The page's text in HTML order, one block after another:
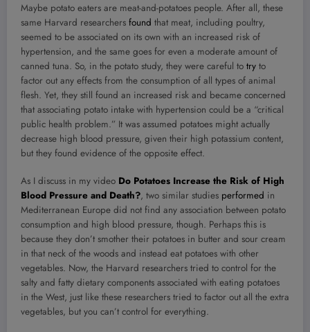
Maybe potato eaters are meat-and-potatoes people. After all, these
same Harvard researchers found that meat, including poultry,
seemed to be associated on its own with an increased risk of
hypertension, and the same goes for even a moderate amount of
canned tuna. So, in the potato study, they were careful to try to
factor out any effects from the consumption of all types of animal
flesh. Yet, they still found an increased risk and became concerned
that associating potato intake with hypertension could be a “critical
public health problem.” It was assumed potatoes might actually
decrease high blood pressure, given their high potassium content,
but they found evidence of the opposite effect.
As I discuss in my video Do Potatoes Increase the Risk of High
Blood Pressure and Death?, two similar studies performed in
Mediterranean Europe did not find any association between potato
consumption and high blood pressure, though. Perhaps this is
because they don’t smother their potatoes in butter and sour cream
in that neck of the woods and instead eat potatoes with other
vegetables. Now, the Harvard researchers tried to control for the
salty and fatty dietary components associated with eating potatoes
in the West, just like these researchers tried to factor out all the extra
vegetables, but you can’t control for everything.